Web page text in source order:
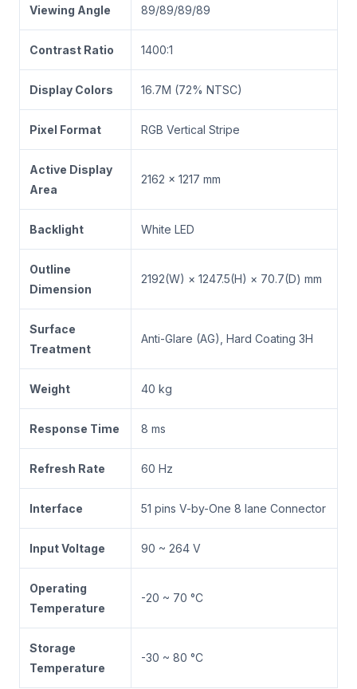
Viewing Angle 89/89/89/89
Contrast Ratio 1400:1
Display Colors 16.7M (72% NTSC)
Pixel Format RGB Vertical Stripe
Active Display
Area
2162 × 1217 mm
Backlight White LED
Outline
Dimension
2192(W) × 1247.5(H) × 70.7(D) mm
Surface
Treatment
Anti-Glare (AG), Hard Coating 3H
Weight 40 kg
Response Time 8 ms
Refresh Rate 60 Hz
Interface 51 pins V-by-One 8 lane Connector
Input Voltage 90 ~ 264 V
Operating
Temperature
-20 ~ 70 °C
Storage
Temperature
-30 ~ 80 °C